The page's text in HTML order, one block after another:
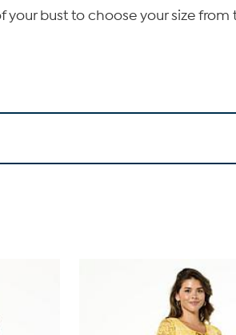
bust to choose your size from